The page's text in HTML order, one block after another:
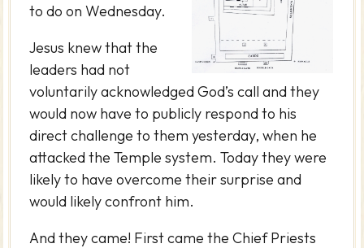
to do on Wednesday.
Jesus knew that the
leaders had not
voluntarily acknowledged God’s call and they
would now have to publicly respond to his
direct challenge to them yesterday, when he
attacked the Temple system. Today they were
likely to have overcome their surprise and
would likely confront him.
And they came! First came the Chief Priests